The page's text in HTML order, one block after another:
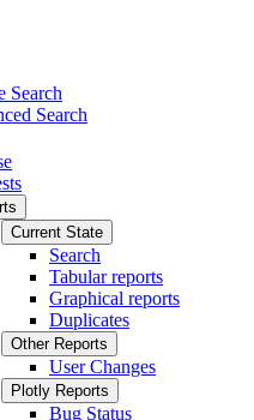
Search
Search
Current State
Search
Tabular reports
Graphical reports
Duplicates
Other Reports
User Changes
Plotly Reports
Bug Status